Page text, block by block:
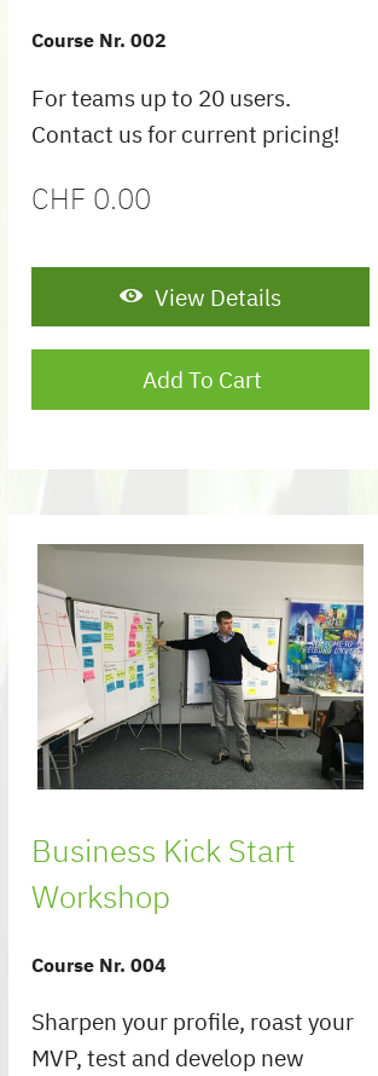
Course Nr. 002
For teams up to 20 users.
Contact us for current pricing!
CHF 0.00
View Details
Business Kick Start
Workshop
Course Nr. 004
Sharpen your profile, roast your
MVP, test and develop new